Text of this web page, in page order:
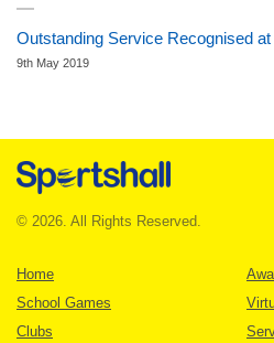
Outstanding Service Recognised
9th May 2019
© 2026. All Rights Reserved.
Home
School Games
Clubs